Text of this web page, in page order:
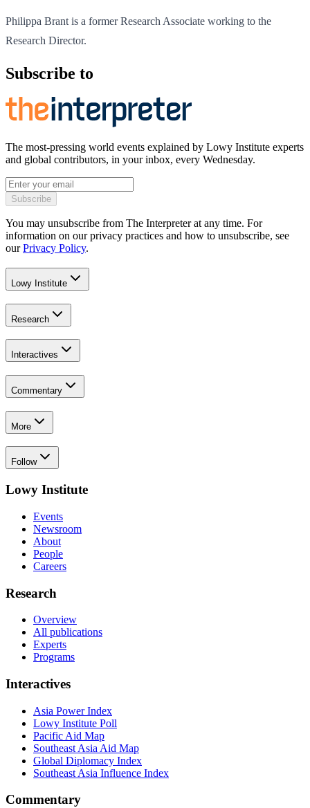
Philippa Brant is a former Research Associate working to the
Research Director.
Subscribe to
The most-pressing world events explained by Lowy Institute experts
and global contributors, in your inbox, every Wednesday.
Subscribe
You may unsubscribe from The Interpreter at any time. For
information on our privacy practices and how to unsubscribe, see
our Privacy Policy.
Lowy Institute
Research
Interactives
Commentary
More
Follow
Lowy Institute
Events
Newsroom
About
People
Careers
Research
Overview
All publications
Experts
Programs
Interactives
Asia Power Index
Lowy Institute Poll
Pacific Aid Map
Southeast Asia Aid Map
Global Diplomacy Index
Southeast Asia Influence Index
Commentary